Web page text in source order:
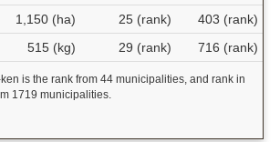
1,150 (ha) 25 (rank)
403 (rank)
515 (kg) 29 (rank) 716 (rank)
is the rank from 44 municipalities, and rank in
1719 municipalities.